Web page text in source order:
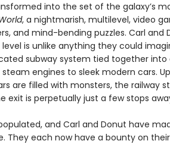
into the set of the galaxy’s
, a nightmarish, multilevel, video
and mind-bending puzzles. Carl and
is unlike anything they could
subway system tied together into
engines to sleek modern cars.
are filled with monsters, the railway
exit is perpetually just a few stops
and Carl and Donut have
They each now have a bounty on